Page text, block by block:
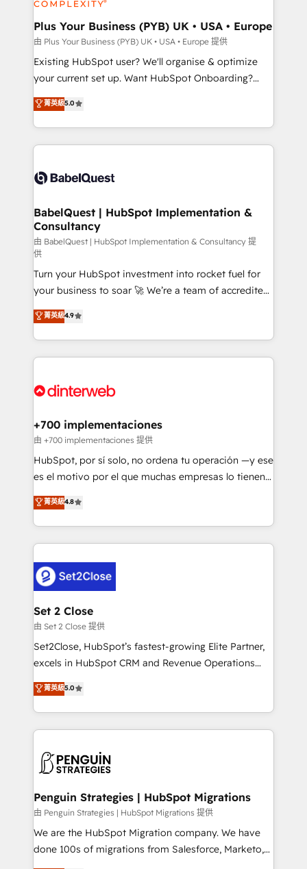
HubSpot Content Hub, WordPress development,
B2B SEO, paid media, and content. We work with
enterprise and growth-led companies across
technology, professional services, financial services
and industrial sectors. Offices in Johannesburg, Cape
implementations delivered. AI visibility coverage
across ChatGPT, Claude, Perplexity, Gemini and
Innovation HubSpot Impact Award - Platform
Migration Excellence HubSpot Impact Award -
professionals.
Plus Your Business (PYB) UK • USA • Europe
由 Plus Your Business (PYB) UK • USA • Europe 提供
Existing HubSpot user? We'll organise & optimize
your current set up. Want HubSpot Onboarding?
We'll customise your CRM & automate your business
processes. Welcome to our Profile! We can help
with... • CRM implementation, reports & workflows,
and team training • CRM migration: Salesforce,
Custom API integrations & ERP systems inc. SAP and
super skilled members) • 150+ Clients for Sales Hub,
Marketing Hub, Service Hub, Data Hub and Website
(CMS) • ISO/IEC 27001:2022, ISO 9001:2015 and
now... ISO 42001: 2023 certified • Exclusive AI
'GuardHub' governance framework, based on ISO
42001 - helping you 'organise complexity' 𝗥𝗲𝗮𝗱𝘆
𝗳𝗼𝗿 𝘁𝗵𝗲 𝗻𝗲𝘅𝘁 𝘀𝘁𝗲𝗽? Click the 👈 '𝗖𝗼𝗻𝘁𝗮𝗰𝘁
𝗯𝘂𝘀𝗶𝗻𝗲𝘀𝘀' button to get in touch (𝘸𝘦'𝘳𝘦 𝘴𝘶𝘱𝘦𝘳
𝘳𝘦𝘴𝘱𝘰𝘯𝘴𝘪𝘷𝘦)
菁英級5.0
BabelQuest | HubSpot Implementation &
Consultancy
由 BabelQuest | HubSpot Implementation & Consultancy 提
供
Turn your HubSpot investment into rocket fuel for
your business to soar 🚀 We’re a team of accredited
HubSpot experts ready to help you. We can
implement the platform into complex business
environments, optimise what you've got and make
sure you can actually use it, build your website in
for you and execute it on HubSpot. We are on the
framework, meaning we've been accredited by
HubSpot and vetted by the CCS, which means we
can support public sector companies as well the
other ones listed in our profile. Our services: -
build We can do lots of things. But everything we do
is there for you to: - Grow revenue, and run your
decisions with data - Find a new voice and reach
more people - Get the most out of your HubSpot
菁英級4.9
+700 implementaciones
由 +700 implementaciones 提供
HubSpot, por sí solo, no ordena tu operación —y ese
es el motivo por el que muchas empresas lo tienen y
aun así no crecen. Suele ser un círculo: procesos que
no generan datos confiables, datos que no permiten
decidir bien, y decisiones que no logran mejorar los
procesos. Y así, vuelta tras vuelta, el negocio gira sin
el CRM y más con cómo opera la empresa por
debajo. Te acompañamos a ordenar tu operación
para que genere la información que necesitás para
decidir, y HubSpot por fin rinda de verdad. Lo
hacemos paso a paso, sin frenar tu operación, con la
adopción que todos buscan y pocos logran. No es
implementaciones en LATAM. Imaginá HubSpot
mostrándote dónde está tu próxima venta, no solo
consecutivas, una tras otra.
菁英級4.8
Set 2 Close
由 Set 2 Close 提供
Set2Close, HubSpot’s fastest-growing Elite Partner,
excels in HubSpot CRM and Revenue Operations
(RevOps) services to boost B2B sales and growth.
As a top HubSpot Elite Partner, we specialize in
custom HubSpot CRM solutions. Our experts design,
implement, and optimize systems to enhance user
marketing, and service teams. From setup to
management, and speed up deal closures. With 500+
projects completed, our Agile approach ensures your
HubSpot CRM drives measurable results. Our
RevOps services align your sales, marketing, and
菁英級5.0
Penguin Strategies | HubSpot Migrations
由 Penguin Strategies | HubSpot Migrations 提供
We are the HubSpot Migration company. We have
done 100s of migrations from Salesforce, Marketo,
Eloqua, Microsoft Dynamics, pipedrive and others.